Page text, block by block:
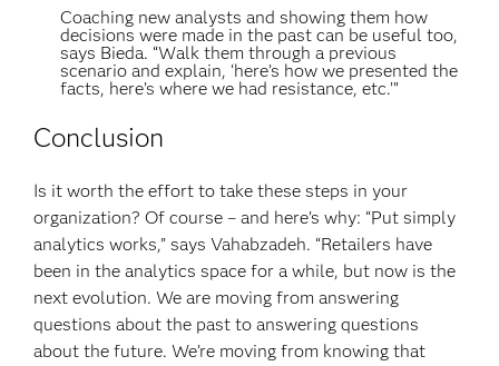
Coaching new analysts and showing them how
decisions were made in the past can be useful too,
says Bieda. “Walk them through a previous
scenario and explain, ‘here’s how we presented the
facts, here’s where we had resistance, etc.’”
Conclusion
Is it worth the effort to take these steps in your
organization? Of course – and here’s why: “Put simply
analytics works,” says Vahabzadeh. “Retailers have
been in the analytics space for a while, but now is the
next evolution. We are moving from answering
questions about the past to answering questions
about the future. We’re moving from knowing that